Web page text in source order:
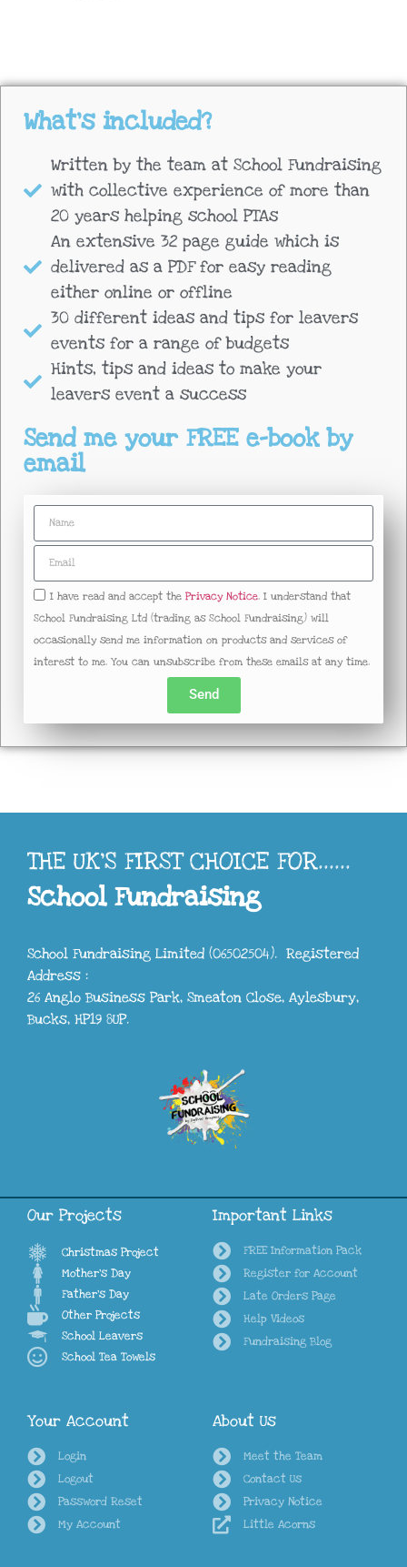
What's included?
Written by the team at School Fundraising
with collective experience of more than
20 years helping school PTAs
An extensive 32 page guide which is
delivered as a PDF for easy reading
either online or offline
30 different ideas and tips for leavers
events for a range of budgets
Hints, tips and ideas to make your
leavers event a success
Send me your FREE e-book by
email
I have read and accept the Privacy Notice. I understand that
School Fundraising Ltd (trading as School Fundraising) will
occasionally send me information on products and services of
interest to me. You can unsubscribe from these emails at any time.
Send
THE UK'S FIRST CHOICE FOR......
School Fundraising
School Fundraising Limited (06502504). Registered
Address :
26 Anglo Business Park, Smeaton Close, Aylesbury,
Bucks, HP19 8UP.
Our Projects
Christmas Project
Mother's Day
Father's Day
Other Projects
School Leavers
School Tea Towels
Important Links
FREE Information Pack
Register for Account
Late Orders Page
Help Videos
Fundraising Blog
Your Account
Login
Logout
Password Reset
My Account
About Us
Meet the Team
Contact Us
Privacy Notice
Little Acorns